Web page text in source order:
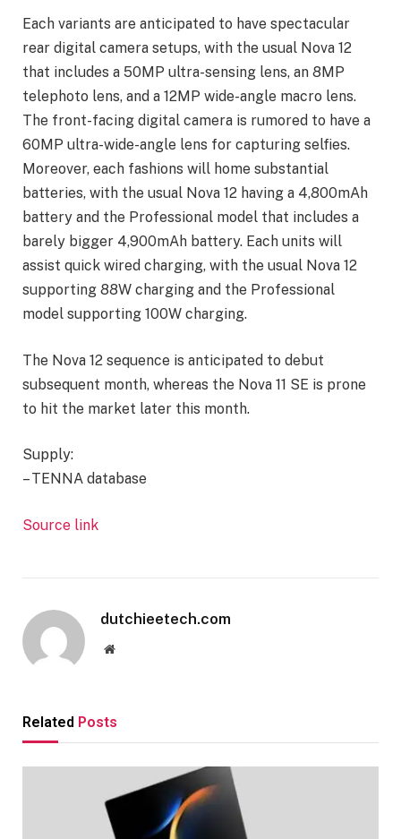
Each variants are anticipated to have spectacular
rear digital camera setups, with the usual Nova 12
that includes a 50MP ultra-sensing lens, an 8MP
telephoto lens, and a 12MP wide-angle macro lens.
The front-facing digital camera is rumored to have a
60MP ultra-wide-angle lens for capturing selfies.
Moreover, each fashions will home substantial
batteries, with the usual Nova 12 having a 4,800mAh
battery and the Professional model that includes a
barely bigger 4,900mAh battery. Each units will
assist quick wired charging, with the usual Nova 12
supporting 88W charging and the Professional
model supporting 100W charging.
The Nova 12 sequence is anticipated to debut
subsequent month, whereas the Nova 11 SE is prone
to hit the market later this month.
Supply:
– TENNA database
Source link
dutchieetech.com
Website
Related Posts